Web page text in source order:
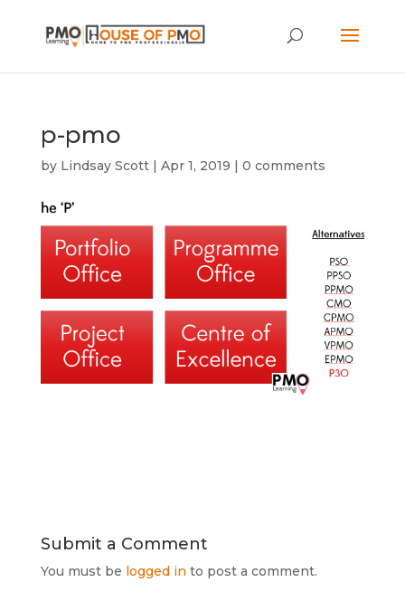
p-pmo
by Lindsay Scott| Apr 1, 2019 | 0 comments
Submit a Comment
You must be logged in to post a comment.